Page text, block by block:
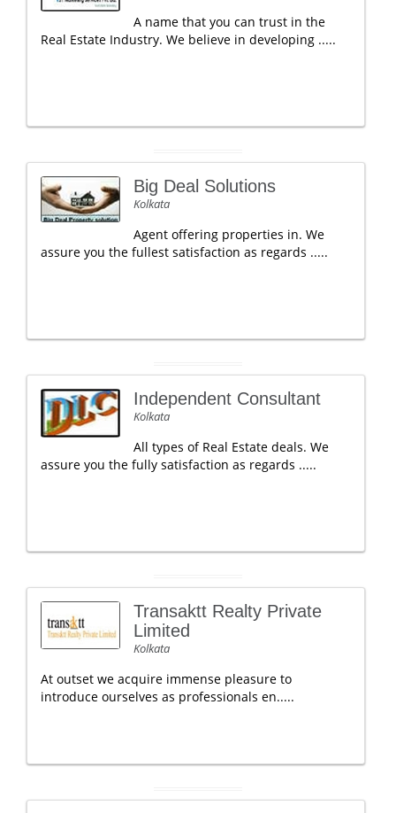
A name that you can trust in the
Real Estate Industry. We believe in developing .....
Big Deal Solutions
Kolkata
Agent offering properties in. We
assure you the fullest satisfaction as regards .....
Independent Consultant
Kolkata
All types of Real Estate deals. We
assure you the fully satisfaction as regards .....
Transaktt Realty Private
Limited
Kolkata
At outset we acquire immense pleasure to
introduce ourselves as professionals en.....